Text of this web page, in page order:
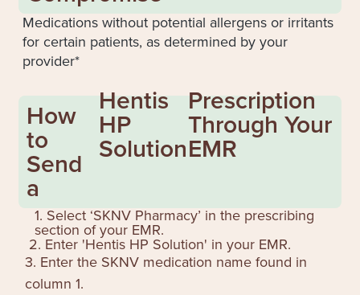
Medications without potential allergens or irritants
for certain patients, as determined by your
provider*
How
to
Send
a
Hentis
HP
Solution
Prescription
Through Your
EMR
1. Select ‘SKNV Pharmacy’ in the prescribing
section of your EMR.
2. Enter 'Hentis HP Solution' in your EMR.
3. Enter the SKNV medication name found in
column 1.